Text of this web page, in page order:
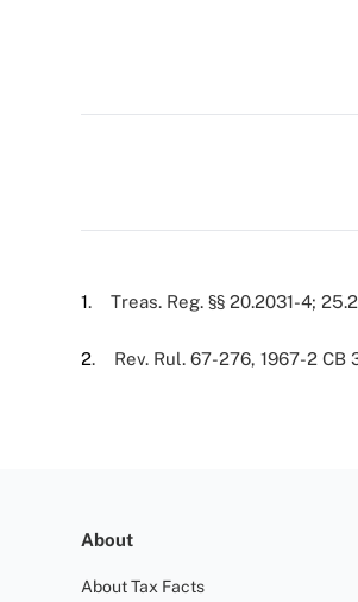
1. Treas. Reg. §§ 20.2031-4;
2. Rev. Rul. 67-276, 1967-2 CB
About
About Tax Facts